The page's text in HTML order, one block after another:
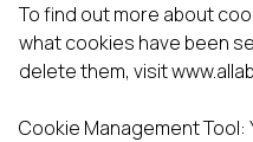
To find out more about
what cookies have been
delete them, visit
Cookie Management Tool: